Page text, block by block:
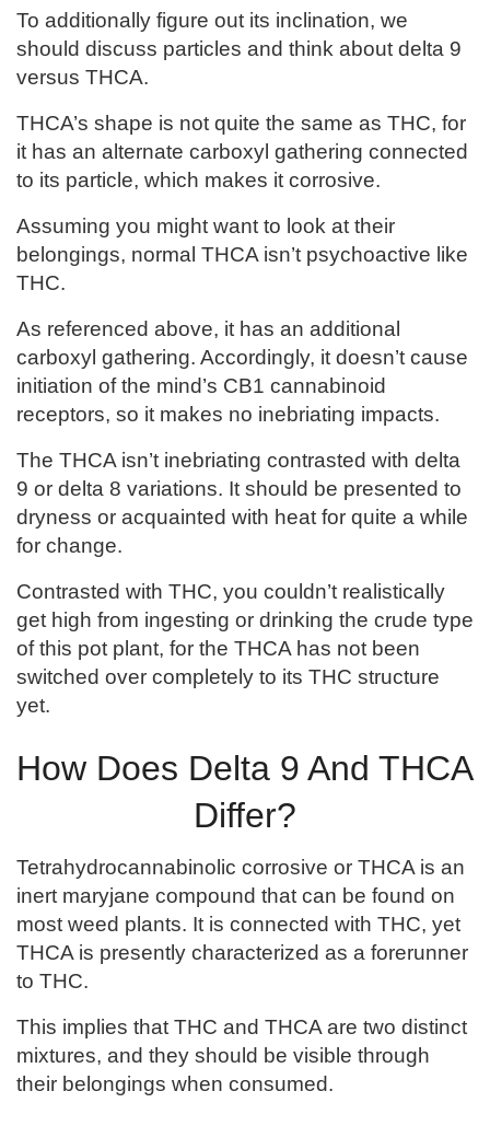
To additionally figure out its inclination, we
should discuss particles and think about delta 9
versus THCA.
THCA’s shape is not quite the same as THC, for
it has an alternate carboxyl gathering connected
to its particle, which makes it corrosive.
Assuming you might want to look at their
belongings, normal THCA isn’t psychoactive like
THC.
As referenced above, it has an additional
carboxyl gathering. Accordingly, it doesn’t cause
initiation of the mind’s CB1 cannabinoid
receptors, so it makes no inebriating impacts.
The THCA isn’t inebriating contrasted with delta
9 or delta 8 variations. It should be presented to
dryness or acquainted with heat for quite a while
for change.
Contrasted with THC, you couldn’t realistically
get high from ingesting or drinking the crude type
of this pot plant, for the THCA has not been
switched over completely to its THC structure
yet.
How Does Delta 9 And THCA
Differ?
Tetrahydrocannabinolic corrosive or THCA is an
inert maryjane compound that can be found on
most weed plants. It is connected with THC, yet
THCA is presently characterized as a forerunner
to THC.
This implies that THC and THCA are two distinct
mixtures, and they should be visible through
their belongings when consumed.